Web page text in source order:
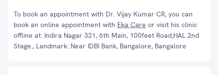
To book an appointment with Dr. Vijay Kumar CR, you can
book an online appointment with Eka Care or visit his clinic
offline at: Indira Nagar 321, 6th Main, 100feet Road,HAL 2nd
Stage., Landmark: Near IDBI Bank, Bangalore, Bangalore